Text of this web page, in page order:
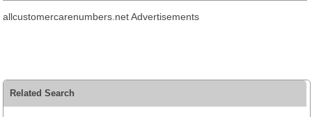
allcustomercarenumbers.net Advertisements
Related Search